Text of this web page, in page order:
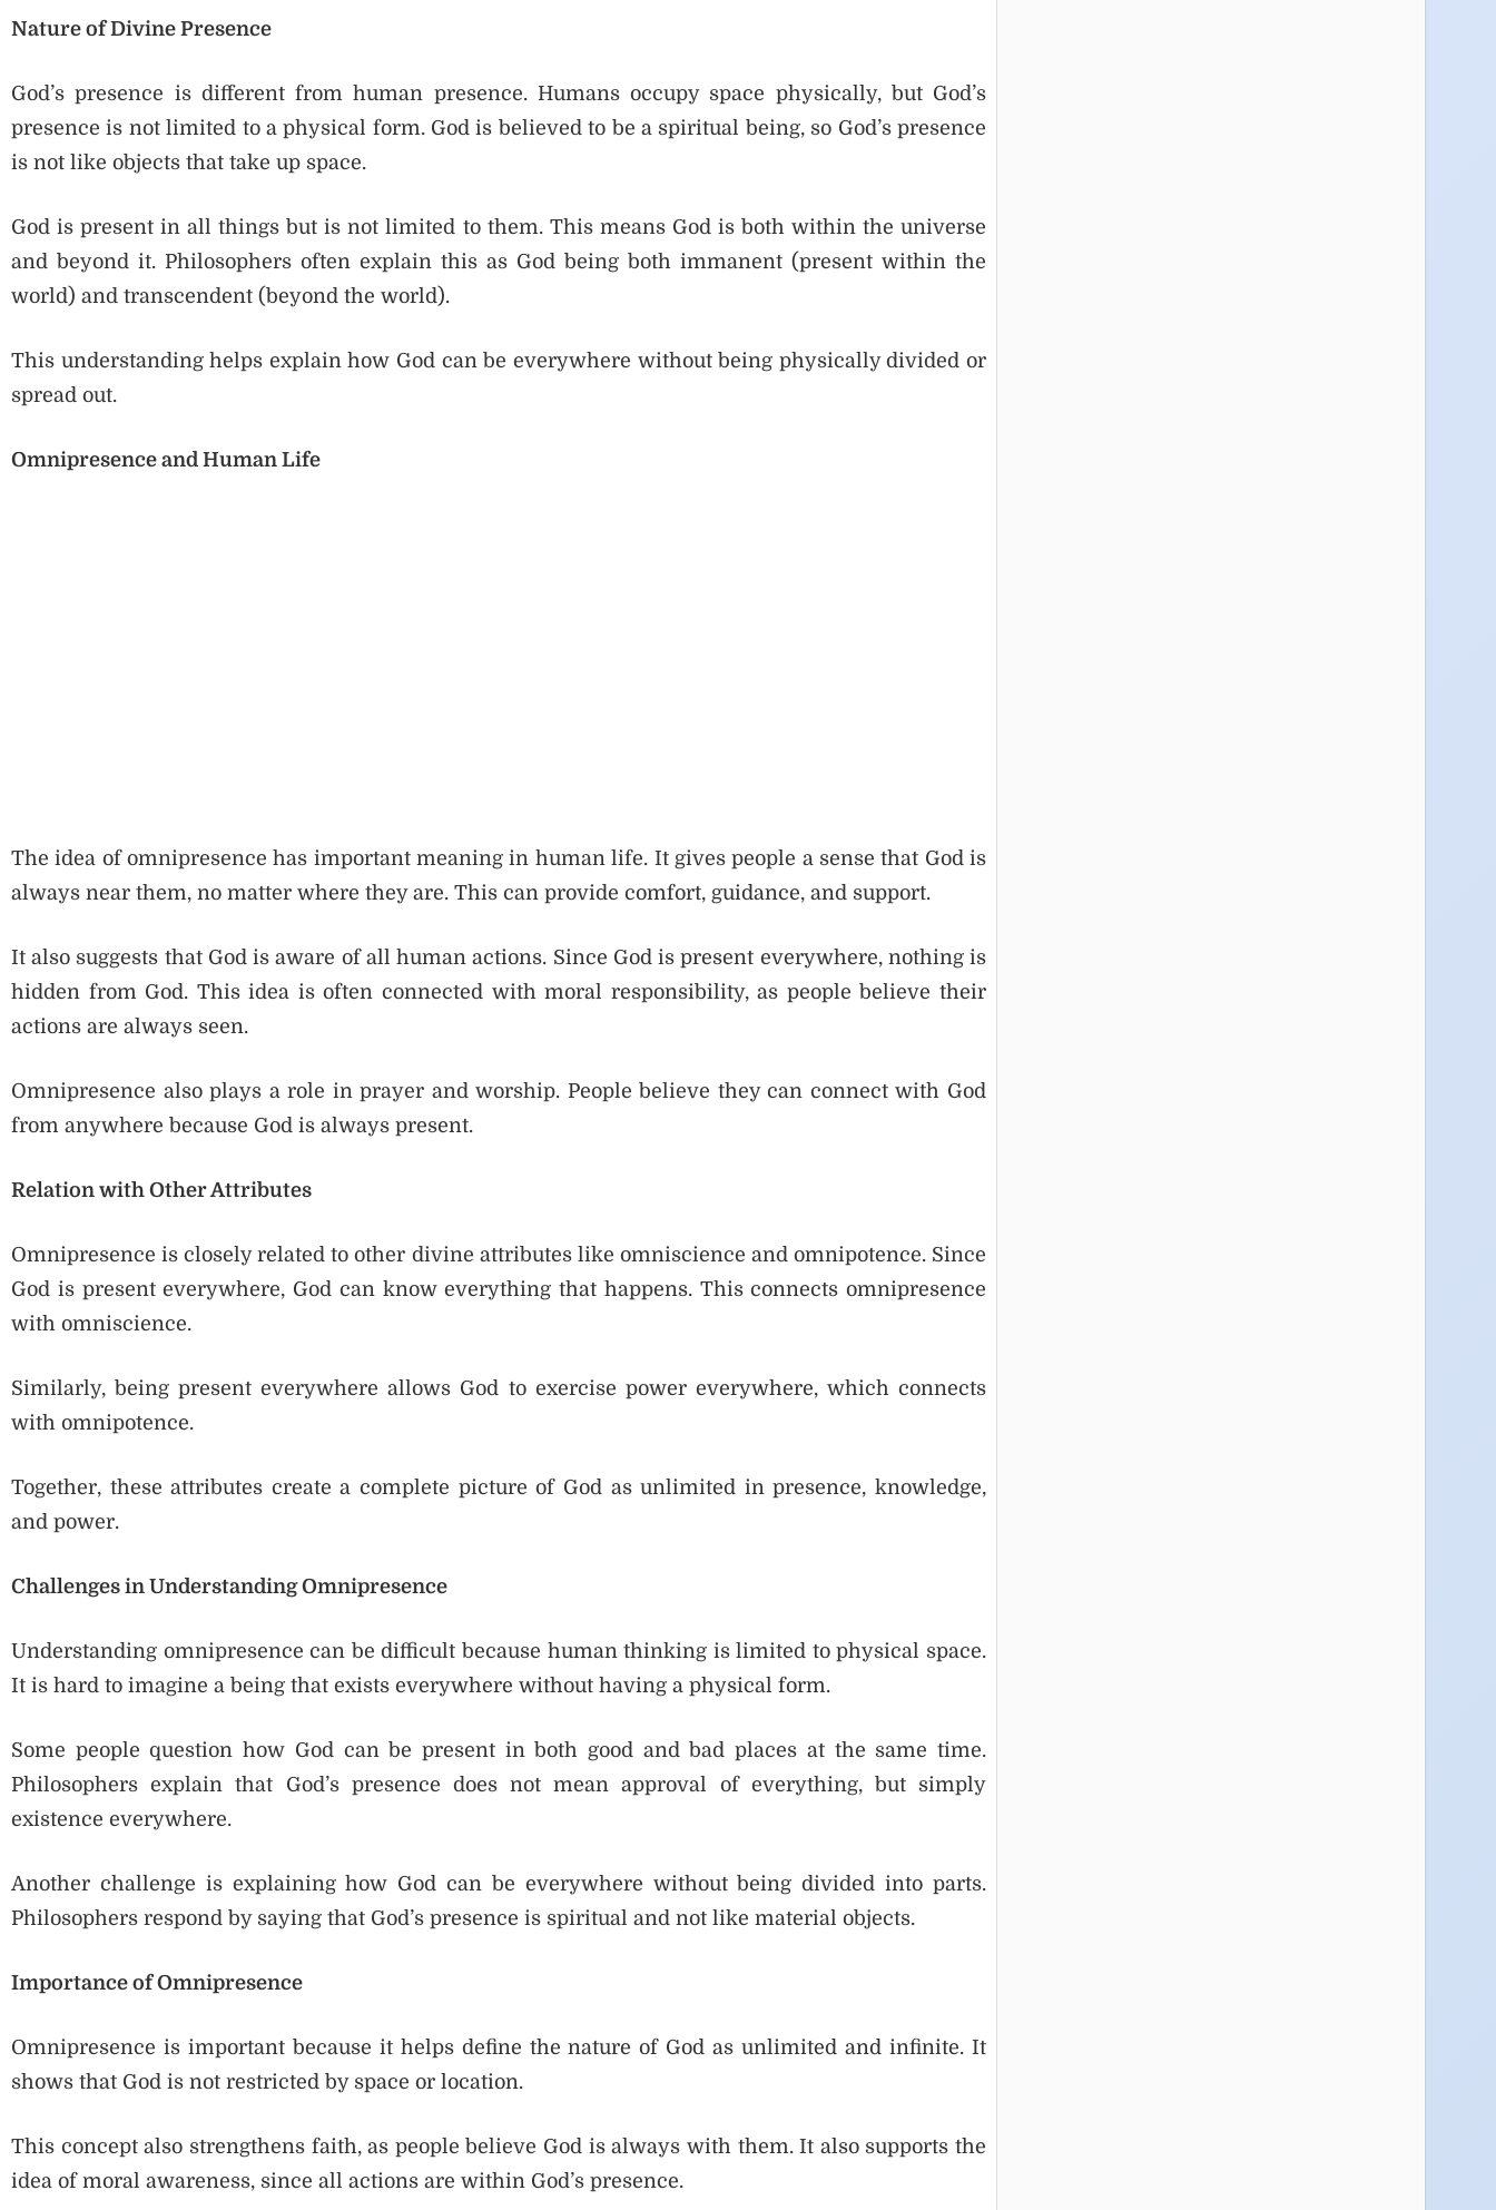
Nature of Divine Presence
God’s presence is different from human presence. Humans occupy space physically, but God’s
presence is not limited to a physical form. God is believed to be a spiritual being, so God’s presence
is not like objects that take up space.
God is present in all things but is not limited to them. This means God is both within the universe
and beyond it. Philosophers often explain this as God being both immanent (present within the
world) and transcendent (beyond the world).
This understanding helps explain how God can be everywhere without being physically divided or
spread out.
Omnipresence and Human Life
The idea of omnipresence has important meaning in human life. It gives people a sense that God is
always near them, no matter where they are. This can provide comfort, guidance, and support.
It also suggests that God is aware of all human actions. Since God is present everywhere, nothing is
hidden from God. This idea is often connected with moral responsibility, as people believe their
actions are always seen.
Omnipresence also plays a role in prayer and worship. People believe they can connect with God
from anywhere because God is always present.
Relation with Other Attributes
Omnipresence is closely related to other divine attributes like omniscience and omnipotence. Since
God is present everywhere, God can know everything that happens. This connects omnipresence
with omniscience.
Similarly, being present everywhere allows God to exercise power everywhere, which connects
with omnipotence.
Together, these attributes create a complete picture of God as unlimited in presence, knowledge,
and power.
Challenges in Understanding Omnipresence
Understanding omnipresence can be difficult because human thinking is limited to physical space.
It is hard to imagine a being that exists everywhere without having a physical form.
Some people question how God can be present in both good and bad places at the same time.
Philosophers explain that God’s presence does not mean approval of everything, but simply
existence everywhere.
Another challenge is explaining how God can be everywhere without being divided into parts.
Philosophers respond by saying that God’s presence is spiritual and not like material objects.
Importance of Omnipresence
Omnipresence is important because it helps define the nature of God as unlimited and infinite. It
shows that God is not restricted by space or location.
This concept also strengthens faith, as people believe God is always with them. It also supports the
idea of moral awareness, since all actions are within God’s presence.